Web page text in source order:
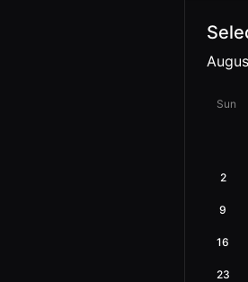
Sun
2
9
16
23